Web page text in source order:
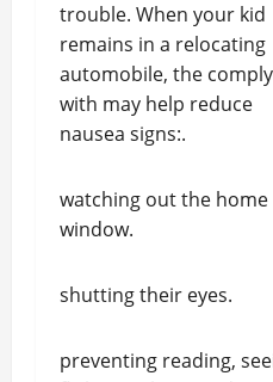
trouble. When your kid
remains in a relocating
automobile, the
with may help reduce
nausea signs:.
watching out the home
window.
shutting their eyes.
preventing reading,